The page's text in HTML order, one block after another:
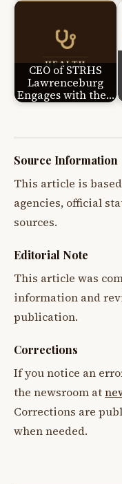
CEO of STRHS
Lawrenceburg
Engages with the…
Source Information
This article is
agencies, official
sources.
Editorial Note
This article was
information and
publication.
Corrections
If you notice an
the newsroom at
Corrections are
when needed.